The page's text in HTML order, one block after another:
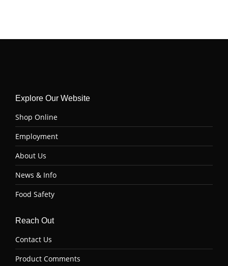
Explore Our Website
Shop Online
Employment
About Us
News & Info
Food Safety
Reach Out
Contact Us
Product Comments